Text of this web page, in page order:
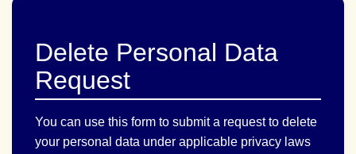
Delete Personal Data
Request
You can use this form to submit a request to delete
your personal data under applicable privacy laws